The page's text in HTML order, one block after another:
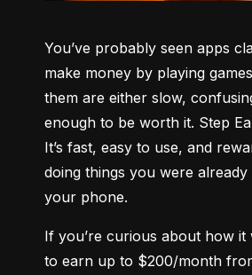
You’ve probably seen apps
make money by playing
them are either slow,
enough to be worth it. Step
It’s fast, easy to use, and
doing things you were
your phone.
If you’re curious about how
to earn up to $200/month